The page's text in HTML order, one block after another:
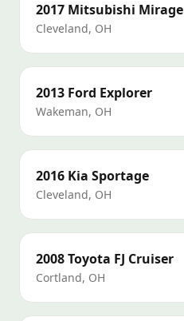
2017 Mitsubishi Mirage
Cleveland, OH
2013 Ford Explorer
Wakeman, OH
2016 Kia Sportage
Cleveland, OH
2008Toyota FJ Cruiser
Cortland, OH